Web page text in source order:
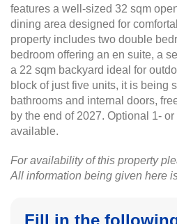
features a well-sized 32 sqm
dining area designed for
property includes two double
bedroom offering an en suite, a
a 22 sqm backyard ideal for
block of just five units, it is being
bathrooms and internal doors,
by the end of 2027. Optional 1-
available.
For availability of this property
All information being given here
Fill in the